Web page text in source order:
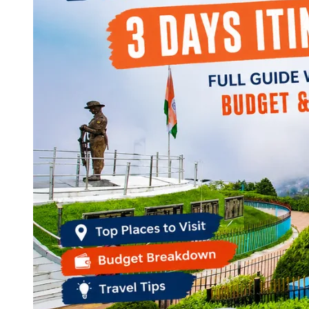
Continents
America
Antarctica
Australia
Europe
Asia
West Bengal
Andaman and Nicobar Islands
Maharashtra
Kerala
Himachal Pradesh
Karnataka
Uttarakhand
Odisha
Andhra Pradesh
Arunachal Pradesh
Tamil Nadu
Gujarat
Assam
Bihar